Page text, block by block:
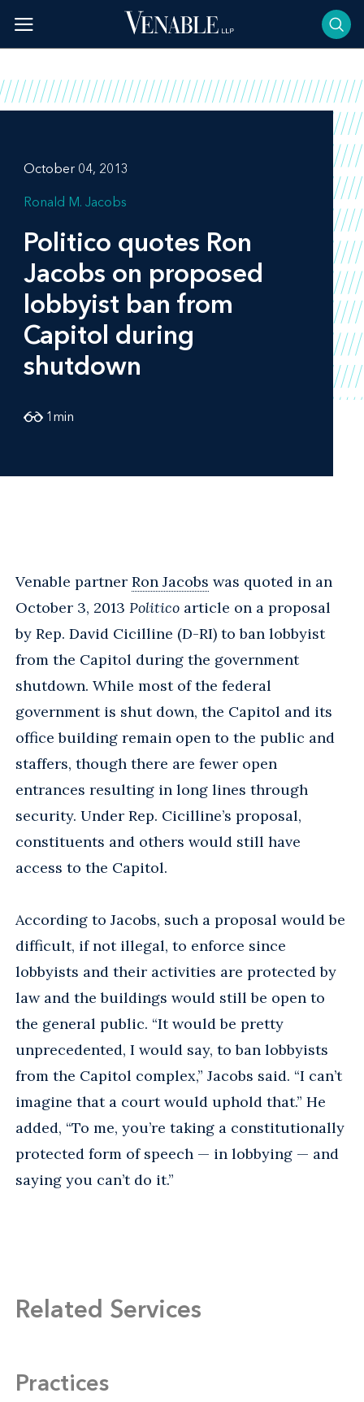
content
October 04, 2013
Ronald M. Jacobs
Politico quotes Ron
Jacobs on proposed
lobbyist ban from
Capitol during
shutdown
1 min
Venable partner Ron Jacobs was quoted in an
October 3, 2013 Politico article on a proposal
by Rep. David Cicilline (D-RI) to ban lobbyist
from the Capitol during the government
shutdown. While most of the federal
government is shut down, the Capitol and its
office building remain open to the public and
staffers, though there are fewer open
entrances resulting in long lines through
security. Under Rep. Cicilline’s proposal,
constituents and others would still have
access to the Capitol.
According to Jacobs, such a proposal would be
difficult, if not illegal, to enforce since
lobbyists and their activities are protected by
law and the buildings would still be open to
the general public. “It would be pretty
unprecedented, I would say, to ban lobbyists
from the Capitol complex,” Jacobs said. “I can’t
imagine that a court would uphold that.” He
added, “To me, you’re taking a constitutionally
protected form of speech — in lobbying — and
saying you can’t do it.”
Related Services
Practices